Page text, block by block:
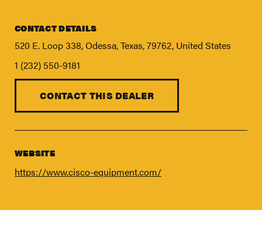
FIND A DEALER
Support
CONTACT DETAILS
520 E. Loop 338, Odessa, Texas, 79762, United States
1 (232) 550-9181
CONTACT THIS DEALER
WEBSITE
https://www.cisco-equipment.com/